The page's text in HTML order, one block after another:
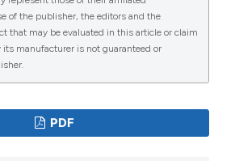
of the publisher, the editors and the
that may be evaluated in this article or claim
manufacturer is not guaranteed or
PDF